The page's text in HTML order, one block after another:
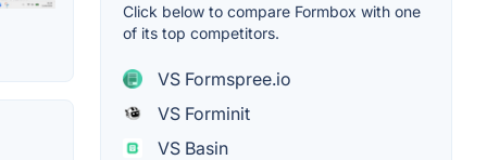
Click below to compare Formbox with one
of its top competitors.
VS Formspree.io
VS Forminit
VS Basin